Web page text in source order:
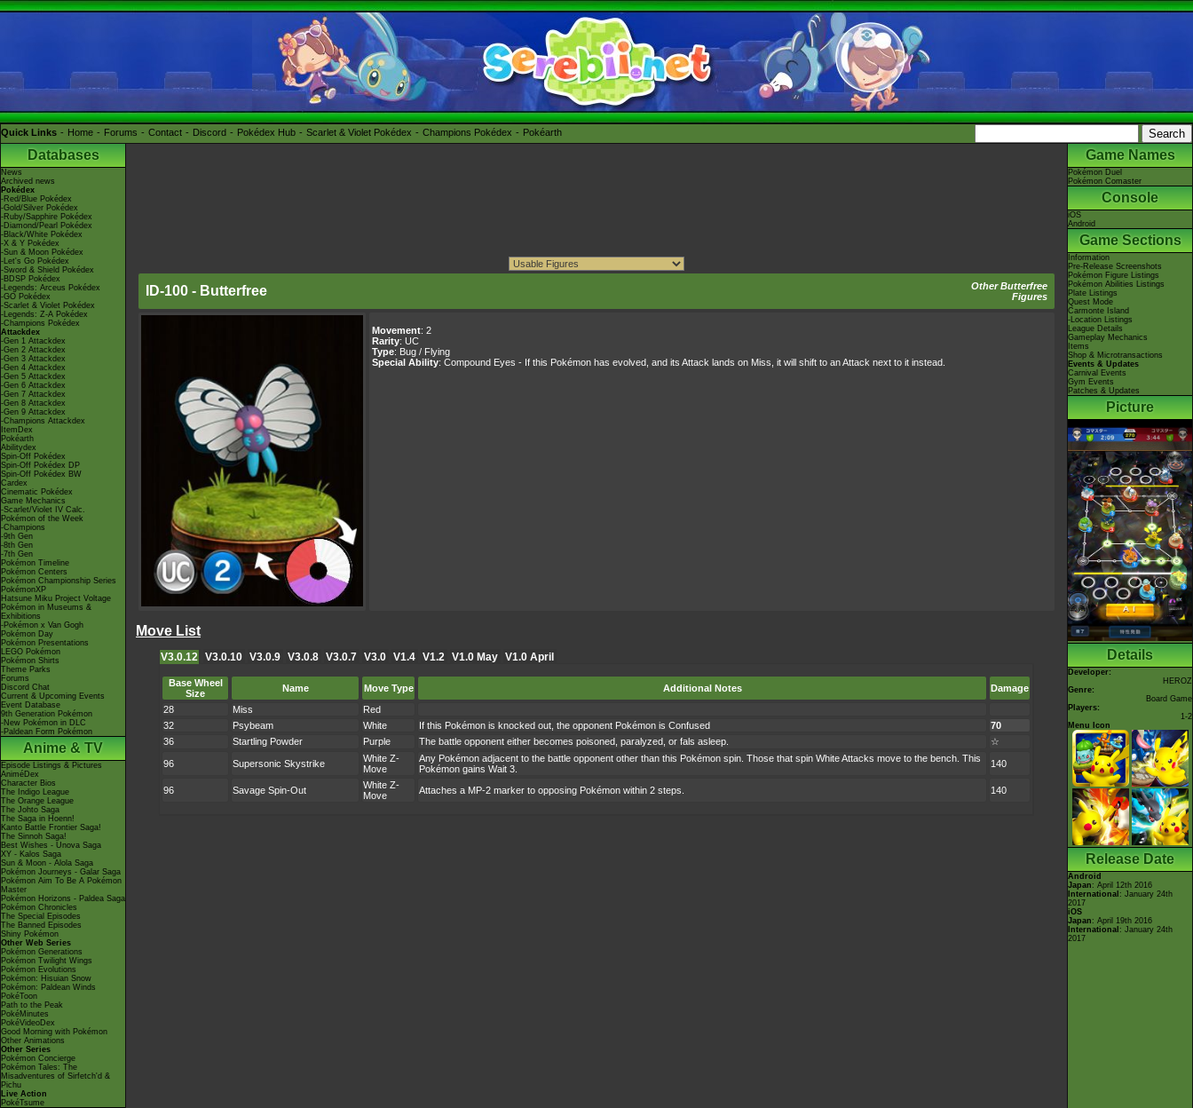
Quick Links Home Forums Contact Discord Pokédex Hub Scarlet & Violet Pokédex Champions Pokédex Pokéarth
Databases
News
Archived news
Pokédex
-Red/Blue Pokédex
-Gold/Silver Pokédex
-Ruby/Sapphire Pokédex
-Diamond/Pearl Pokédex
-Black/White Pokédex
-X & Y Pokédex
-Sun & Moon Pokédex
-Let's Go Pokédex
-Sword & Shield Pokédex
-BDSP Pokédex
-Legends: Arceus Pokédex
-GO Pokédex
-Scarlet & Violet Pokédex
-Legends: Z-A Pokédex
-Champions Pokédex
Attackdex
-Gen 1 Attackdex
-Gen 2 Attackdex
-Gen 3 Attackdex
-Gen 4 Attackdex
-Gen 5 Attackdex
-Gen 6 Attackdex
-Gen 7 Attackdex
-Gen 8 Attackdex
-Gen 9 Attackdex
-Champions Attackdex
ItemDex
Pokéarth
Abilitydex
Spin-Off Pokédex
Spin-Off Pokédex DP
Spin-Off Pokédex BW
Cardex
Cinematic Pokédex
Game Mechanics
-Scarlet/Violet IV Calc.
Pokémon of the Week
-Champions
-9th Gen
-8th Gen
-7th Gen
Pokémon Timeline
Pokémon Centers
Pokémon Championship Series
PokémonXP
Hatsune Miku Project Voltage
Pokémon in Museums &
Exhibitions
-Pokémon x Van Gogh
Pokémon Day
Pokémon Presentations
LEGO Pokémon
Pokémon Shirts
Theme Parks
Forums
Discord Chat
Current & Upcoming Events
Event Database
9th Generation Pokémon
-New Pokémon in DLC
-Paldean Form Pokémon
Anime & TV
Episode Listings & Pictures
AniméDex
Character Bios
The Indigo League
The Orange League
The Johto Saga
The Saga in Hoenn!
Kanto Battle Frontier Saga!
The Sinnoh Saga!
Best Wishes - Unova Saga
XY - Kalos Saga
Sun & Moon - Alola Saga
Pokémon Journeys - Galar Saga
Pokémon Aim To Be A Pokémon
Master
Pokémon Horizons - Paldea Saga
Pokémon Chronicles
The Special Episodes
The Banned Episodes
Shiny Pokémon
Other Web Series
Pokémon Generations
Pokémon Twilight Wings
Pokémon Evolutions
Pokémon: Hisuian Snow
Pokémon: Paldean Winds
PokéToon
Path to the Peak
PokéMinutes
PokéVideoDex
Good Morning with Pokémon
Other Animations
Other Series
Pokémon Concierge
Pokémon Tales: The
Misadventures of Sirfetch'd &
Pichu
Live Action
PokéTsume
ID-100 - Butterfree
Other Butterfree
Figures
Movement: 2
Rarity: UC
Type: Bug / Flying
Special Ability: Compound Eyes - If this Pokémon has evolved, and its Attack lands on Miss, it will shift to an Attack next to it instead.
Move List
V3.0.12 V3.0.10 V3.0.9 V3.0.8 V3.0.7 V3.0 V1.4 V1.2 V1.0 May V1.0 April
Base Wheel
Size
Name Move Type Additional Notes
Damage
28
Miss
Red
32
Psybeam White If this Pokémon is knocked out, the opponent Pokémon is Confused
70
36
Startling Powder Purple The battle opponent either becomes poisoned, paralyzed, or fals asleep. ☆
96 Supersonic Skystrike
White Z-
Move
Any Pokémon adjacent to the battle opponent other than this Pokémon spin. Those that spin White Attacks move to the bench. This
Pokémon gains Wait 3.
140
96 Savage Spin-Out
White Z-
Move
Attaches a MP-2 marker to opposing Pokémon within 2 steps. 140
Game Names
Pokémon Duel
Pokémon Comaster
Console
iOS
Android
Game Sections
Information
Pre-Release Screenshots
Pokémon Figure Listings
Pokémon Abilities Listings
Plate Listings
Quest Mode
Carmonte Island
-Location Listings
League Details
Gameplay Mechanics
Items
Shop & Microtransactions
Events & Updates
Carnival Events
Gym Events
Patches & Updates
Picture
Details
Developer:
HEROZ
Genre:
Board Game
Players:
1-2
Menu Icon
Release Date
Android
Japan : April 12th 2016
International : January 24th
2017
iOS
Japan : April 19th 2016
International : January 24th
2017